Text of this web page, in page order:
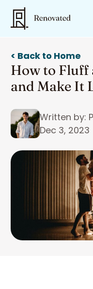
< Back to Home
How to Fluff
and Make It
Written by:
Dec 3, 2023